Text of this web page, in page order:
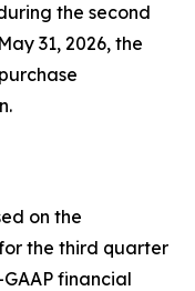
the second
31, 2026, the
on the
the third quarter
financial